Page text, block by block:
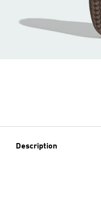
Description